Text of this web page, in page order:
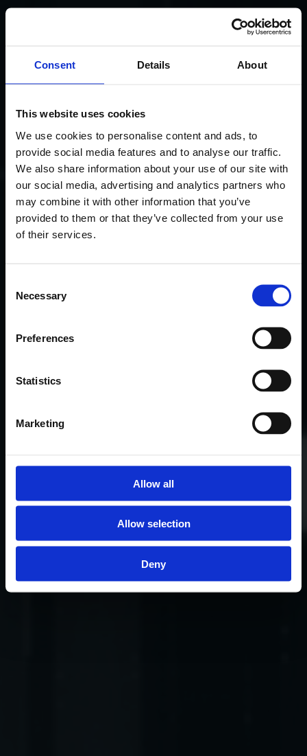
Consent Details About
This website uses cookies
We use cookies to personalise content and ads, to
provide social media features and to analyse our traffic.
We also share information about your use of our site with
our social media, advertising and analytics partners who
may combine it with other information that you’ve
provided to them or that they’ve collected from your use
of their services.
Selection
Necessary
Preferences
Statistics
Marketing
Allow all
Allow selection
Deny